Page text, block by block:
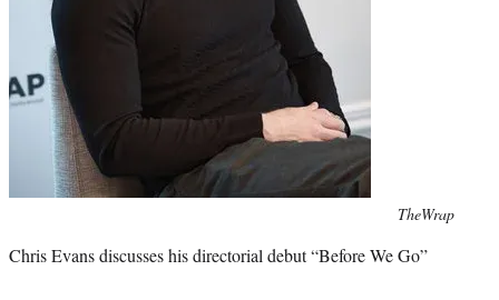
TheWrap
Chris Evans discusses his directorial debut “Before We Go”